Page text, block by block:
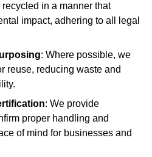
in a manner that
impact, adhering to all legal
: Where possible, we
reuse, reducing waste and
: We provide
proper handling and
of mind for businesses and